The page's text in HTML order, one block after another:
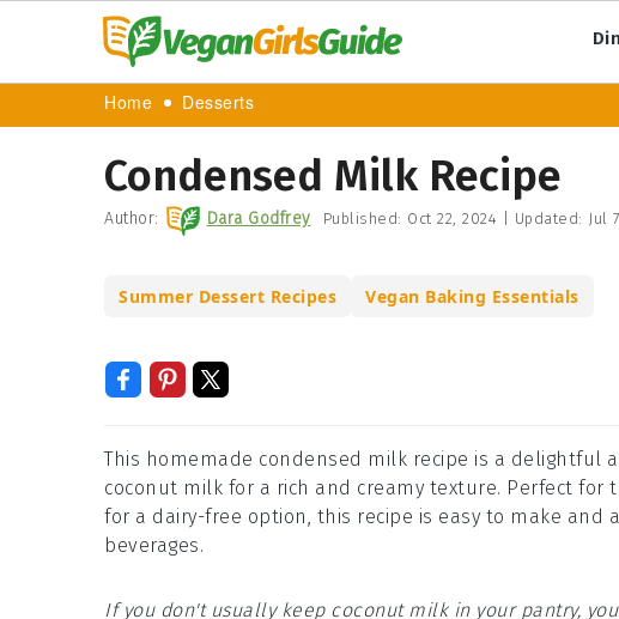
Home Desserts
Condensed Milk Recipe
Author: Dara Godfrey Published: Oct 22, 2024 Updated: Jul
Summer Dessert Recipes Vegan Baking Essentials
This homemade condensed milk recipe is a
coconut milk for a rich and creamy texture. Perfect
for a dairy-free option, this recipe is easy to make
beverages.
If you don't usually keep coconut milk in your pantry,